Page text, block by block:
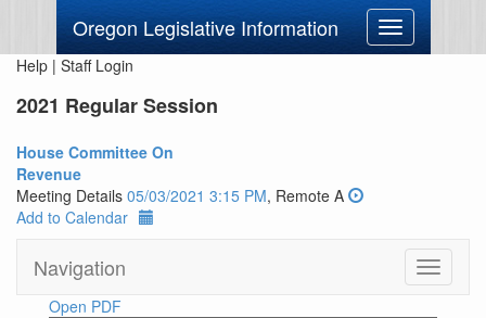
Oregon Legislative Information
Toggle
navigation
Help | Staff Login
2021 Regular Session
House Committee On
Revenue
Meeting Details 05/03/2021 3:15 PM, Remote A
Add to Calendar
Navigation
Toggle
Open PDF